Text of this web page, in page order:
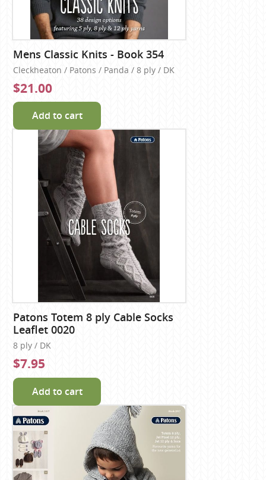
Mens Classic Knits - Book 354
Cleckheaton / Patons / Panda / 8 ply / DK
$21.00
Add to cart
Patons Totem 8 ply Cable Socks
Leaflet 0020
8 ply / DK
$7.95
Add to cart